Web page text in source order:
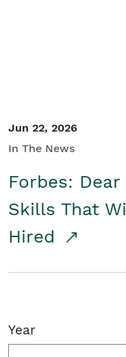
Jun 22, 2026
In The News
Forbes:
Skills That
Hired
Year